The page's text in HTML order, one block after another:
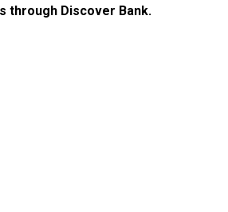
through Discover Bank.